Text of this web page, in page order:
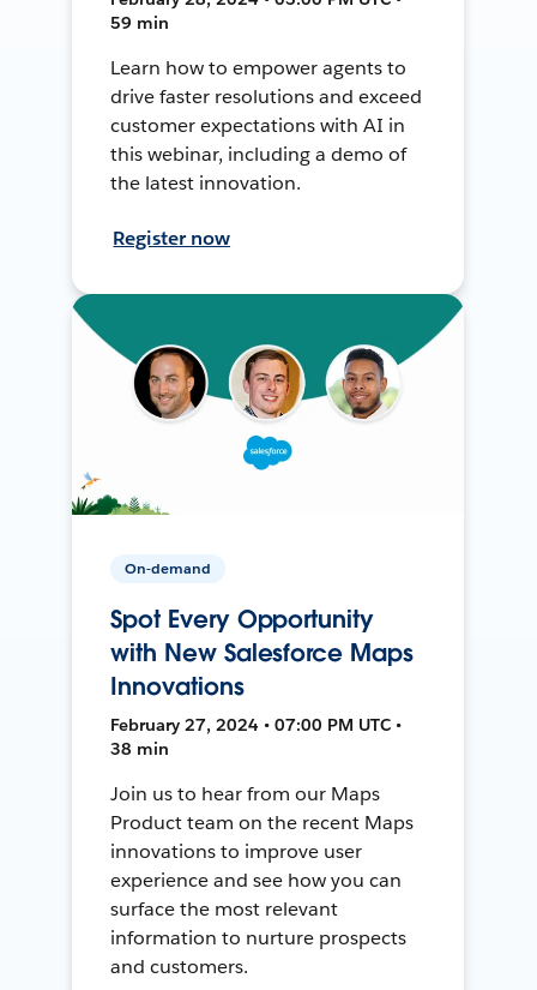
59 min
Learn how to empower agents to
drive faster resolutions and exceed
customer expectations with AI in
this webinar, including a demo of
the latest innovation.
Register now
On-demand
Spot Every Opportunity
with New Salesforce Maps
Innovations
February 27, 2024 • 07:00 PM UTC •
38 min
Join us to hear from our Maps
Product team on the recent Maps
innovations to improve user
experience and see how you can
surface the most relevant
information to nurture prospects
and customers.